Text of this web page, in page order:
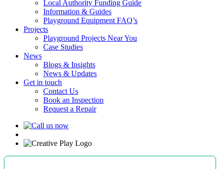
Local Authority Funding Guide
Information & Guides
Playground Equipment FAQ’s
Projects
Playground Projects Near You
Case Studies
News
Blogs & Insights
News & Updates
Get in touch
Contact Us
Book an Inspection
Request a Repair